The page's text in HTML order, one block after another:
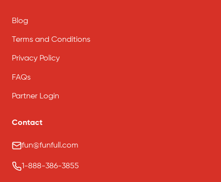
Blog
Terms and Conditions
Privacy Policy
FAQs
Partner Login
Contact
fun@funfull.com
1-888-386-3855